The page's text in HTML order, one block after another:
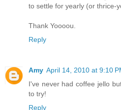
to settle for yearly (or thrice-
Thank Yoooou.
Reply
Amy April 14, 2010 at 9:10
I've never had coffee jello
to try!
Reply